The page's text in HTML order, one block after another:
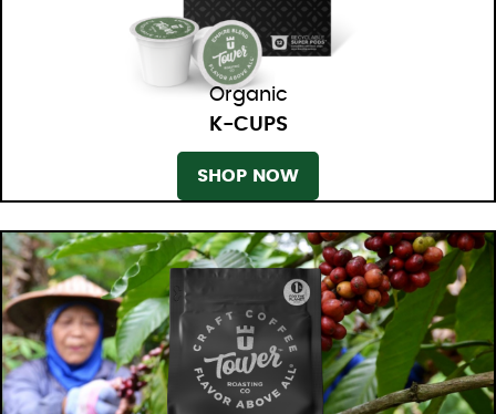
Organic
K-CUPS
SHOP NOW